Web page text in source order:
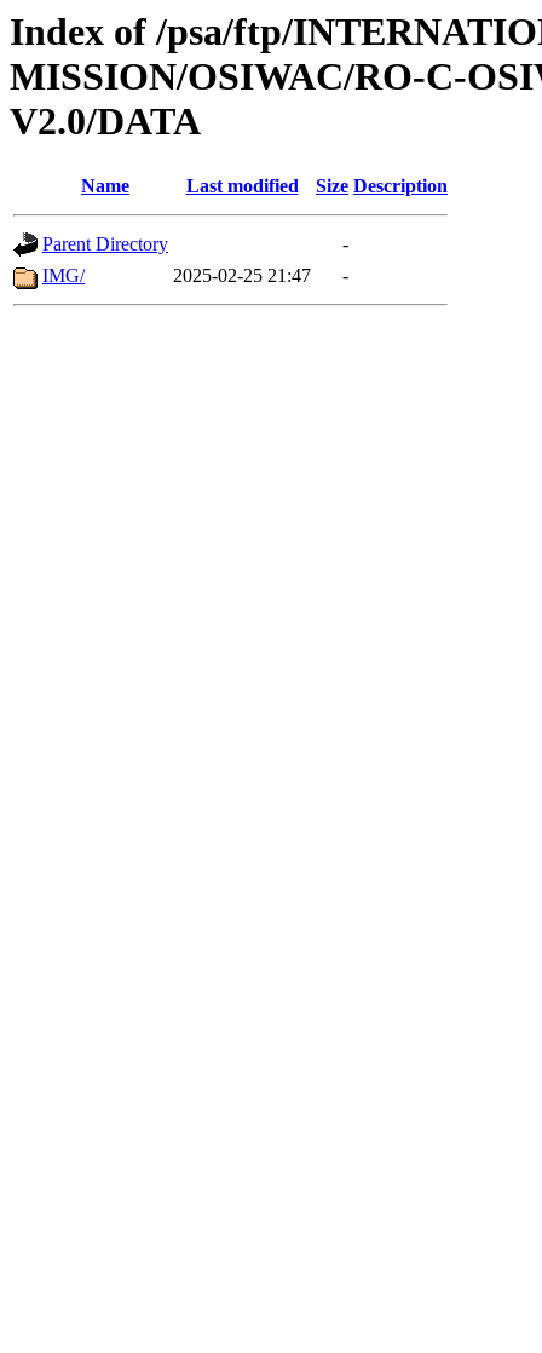
Index of /psa/ftp/
MISSION/OSIWAC/RO-C-
V2.0/DATA
Name Last modified Size Description
Parent Directory
-
IMG/
2025-02-25 21:47 -